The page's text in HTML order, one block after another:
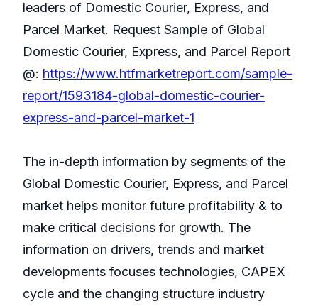
leaders of Domestic Courier, Express, and
Parcel Market. Request Sample of Global
Domestic Courier, Express, and Parcel Report
@: https://www.htfmarketreport.com/sample-
report/1593184-global-domestic-courier-
express-and-parcel-market-1
The in-depth information by segments of the
Global Domestic Courier, Express, and Parcel
market helps monitor future profitability & to
make critical decisions for growth. The
information on drivers, trends and market
developments focuses technologies, CAPEX
cycle and the changing structure industry